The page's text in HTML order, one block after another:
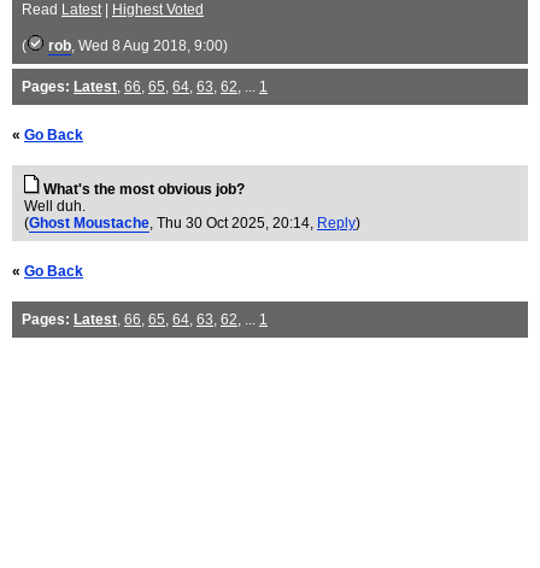
Read Latest| Highest Voted
( rob, Wed 8 Aug 2018, 9:00)
Pages: Latest, 66, 65, 64, 63, 62, ... 1
« Go Back
What's the most obvious job?
Well duh.
(Ghost Moustache, Thu 30 Oct 2025, 20:14, Reply)
« Go Back
Pages: Latest, 66, 65, 64, 63, 62, ... 1